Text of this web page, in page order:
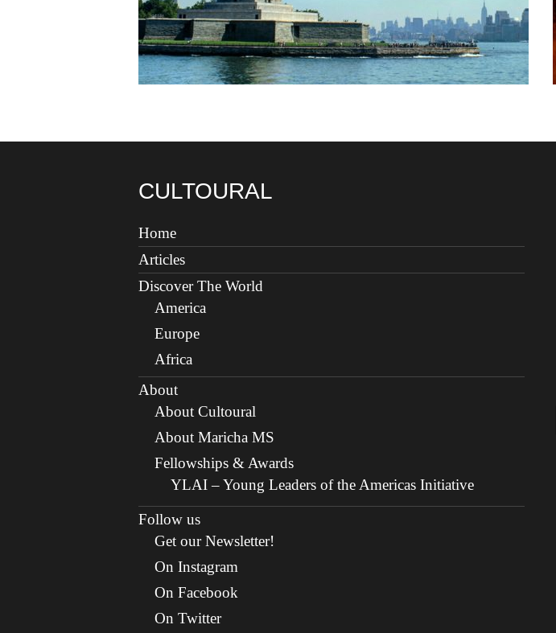
CULTOURAL
Home
Articles
Discover The World
America
Europe
Africa
About
About Cultoural
About Maricha MS
Fellowships & Awards
YLAI – Young Leaders of the Americas Initiative
Follow us
Get our Newsletter!
On Instagram
On Facebook
On Twitter